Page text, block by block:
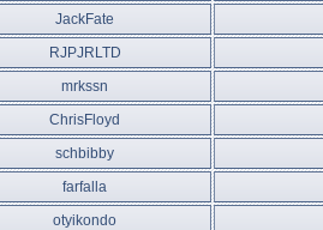
JackFate
RJPJRLTD
mrkssn
ChrisFloyd
schbibby
farfalla
otyikondo